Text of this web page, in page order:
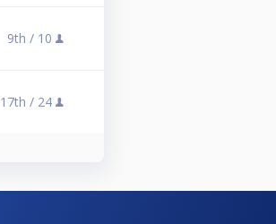
9th / 10
17th / 24